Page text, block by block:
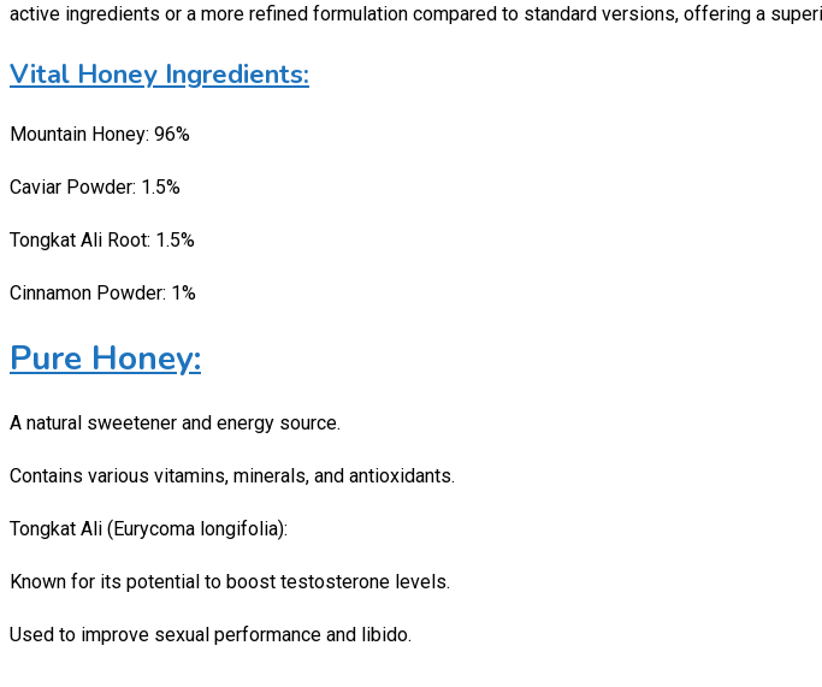
active ingredients or a more refined formulation compared to standard versions, offering a
Vital Honey Ingredients:
Mountain Honey: 96%
Caviar Powder: 1.5%
Tongkat Ali Root: 1.5%
Cinnamon Powder: 1%
Pure Honey:
A natural sweetener and energy source.
Contains various vitamins, minerals, and antioxidants.
Tongkat Ali (Eurycoma longifolia):
Known for its potential to boost testosterone levels.
Used to improve sexual performance and libido.